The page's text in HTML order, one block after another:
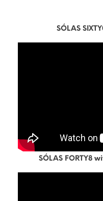
SÓLAS
SÓLAS FORTY8